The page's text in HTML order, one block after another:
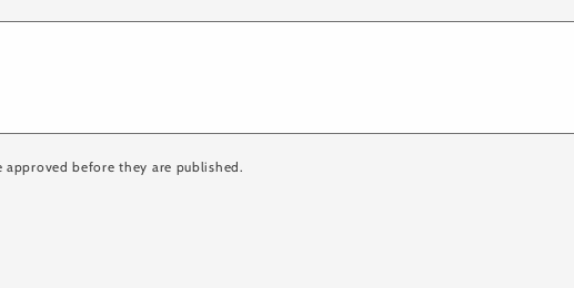
before they are published.